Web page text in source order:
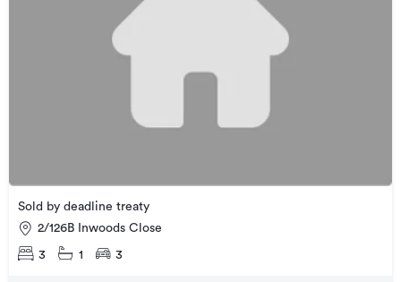
Sold by deadline treaty
2/126B Inwoods Close
3 1 3